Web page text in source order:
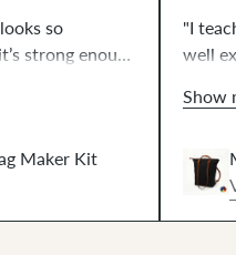
so
strong enough
Maker Kit
"I
well
The
Show